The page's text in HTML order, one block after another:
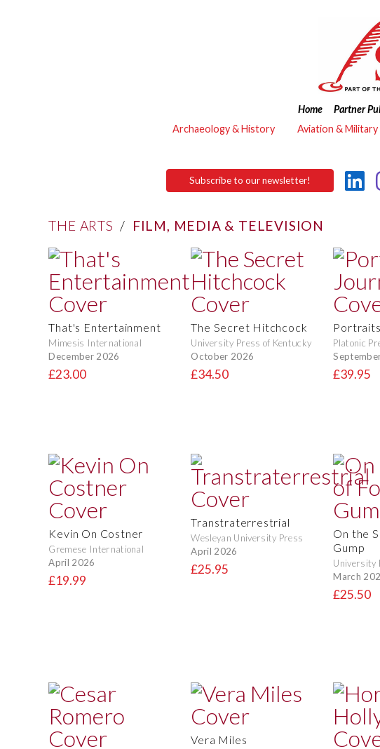
Home Partner
Archaeology & History
Aviation & Military
Subscribe to our newsletter!
THE ARTS / FILM, MEDIA & TELEVISION
That's Entertainment
Mimesis International
December 2026
£23.00
The Secret Hitchcock
University Press of Kentucky
October 2026
£34.50
Platonic
£39.95
Kevin On Costner
Gremese International
April 2026
£19.99
Transtraterrestrial
Wesleyan University Press
April 2026
£25.95
On the
Gump
University
March
£25.50
Vera Miles